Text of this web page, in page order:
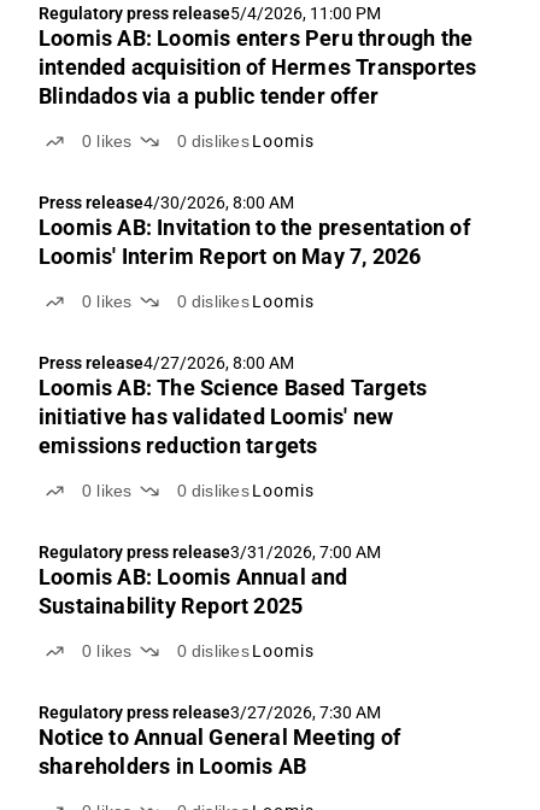
Regulatory press release5/4/2026, 11:00 PM
Loomis AB: Loomis enters Peru through the
intended acquisition of Hermes Transportes
Blindados via a public tender offer
0 likes 0 dislikes Loomis
Press release4/30/2026, 8:00 AM
Loomis AB: Invitation to the presentation of
Loomis' Interim Report on May 7, 2026
0 likes 0 dislikes Loomis
Press release4/27/2026, 8:00 AM
Loomis AB: The Science Based Targets
initiative has validated Loomis' new
emissions reduction targets
0 likes 0 dislikes Loomis
Regulatory press release3/31/2026, 7:00 AM
Loomis AB: Loomis Annual and
Sustainability Report 2025
0 likes 0 dislikes Loomis
Regulatory press release3/27/2026, 7:30 AM
Notice to Annual General Meeting of
shareholders in Loomis AB